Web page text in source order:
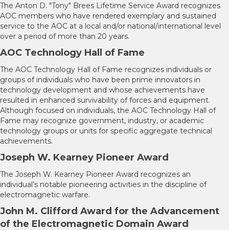
The Anton D. "Tony" Brees Lifetime Service Award recognizes
AOC members who have rendered exemplary and sustained
service to the AOC at a local and/or national/international level
over a period of more than 20 years.
AOC Technology Hall of Fame
The AOC Technology Hall of Fame recognizes individuals or
groups of individuals who have been prime innovators in
technology development and whose achievements have
resulted in enhanced survivability of forces and equipment.
Although focused on individuals, the AOC Technology Hall of
Fame may recognize government, industry, or academic
technology groups or units for specific aggregate technical
achievements.
Joseph W. Kearney Pioneer Award
The Joseph W. Kearney Pioneer Award recognizes an
individual’s notable pioneering activities in the discipline of
electromagnetic warfare.
John M. Clifford Award for the Advancement
of the Electromagnetic Domain Award